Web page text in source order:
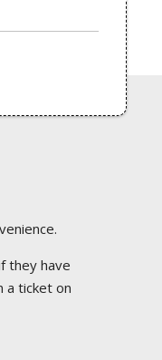
they have
ticket on